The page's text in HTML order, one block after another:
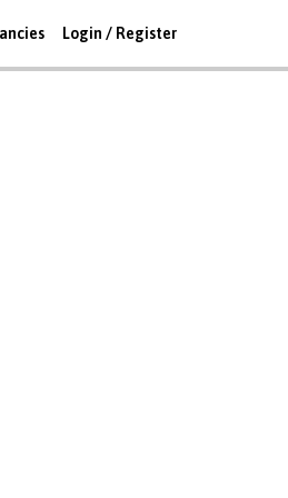
Login / Register